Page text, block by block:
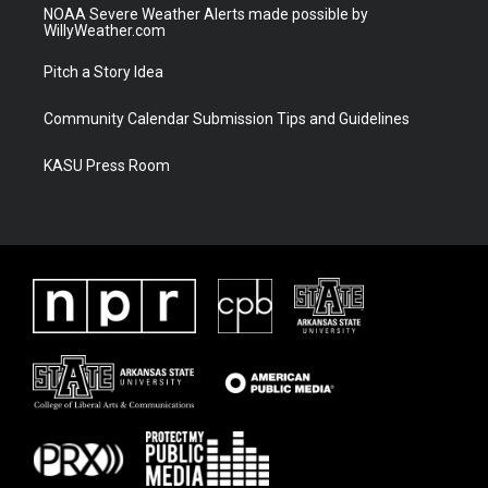
NOAA Severe Weather Alerts made possible by
WillyWeather.com
Pitch a Story Idea
Community Calendar Submission Tips and Guidelines
KASU Press Room